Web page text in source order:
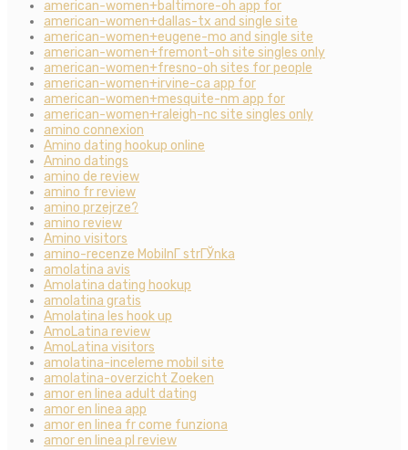
american-women+baltimore-oh app for
american-women+dallas-tx and single site
american-women+eugene-mo and single site
american-women+fremont-oh site singles only
american-women+fresno-oh sites for people
american-women+irvine-ca app for
american-women+mesquite-nm app for
american-women+raleigh-nc site singles only
amino connexion
Amino dating hookup online
Amino datings
amino de review
amino fr review
amino przejrze?
amino review
Amino visitors
amino-recenze MobilnГ­ strГЎnka
amolatina avis
Amolatina dating hookup
amolatina gratis
Amolatina les hook up
AmoLatina review
AmoLatina visitors
amolatina-inceleme mobil site
amolatina-overzicht Zoeken
amor en linea adult dating
amor en linea app
amor en linea fr come funziona
amor en linea pl review